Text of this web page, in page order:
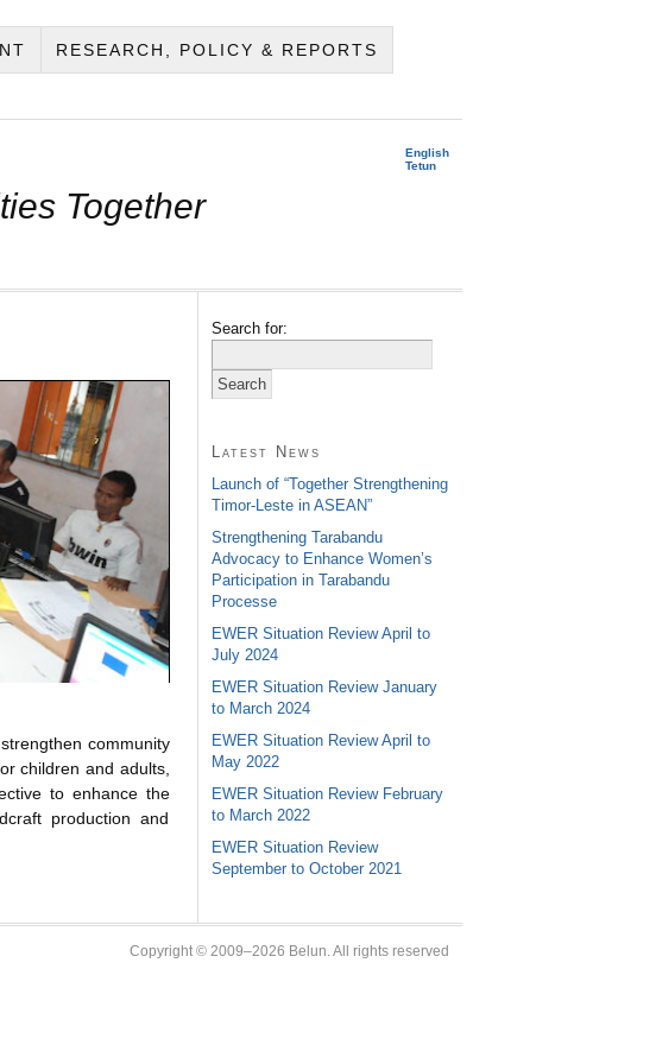
RESEARCH, POLICY & REPORTS
English
Tetun
Together
community
children and adults,
to enhance the
production and
Search for:
Latest News
Launch of “Together Strengthening
Timor-Leste in ASEAN”
Strengthening Tarabandu
Advocacy to Enhance Women’s
Participation in Tarabandu
Processe
EWER Situation Review April to
July 2024
EWER Situation Review January
to March 2024
EWER Situation Review April to
May 2022
EWER Situation Review February
to March 2022
EWER Situation Review
September to October 2021
Copyright © 2009–2026 Belun. All rights reserved